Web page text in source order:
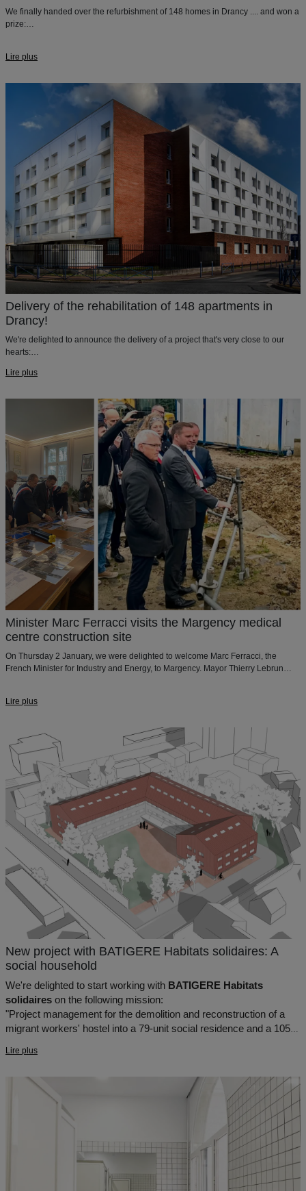
We finally handed over the refurbishment of 148 homes in Drancy .... and won a
prize:
Lire plus
Delivery of the rehabilitation of 148 apartments in
Drancy!
We're delighted to announce the delivery of a project that's very close to our
hearts:
Lire plus
Minister Marc Ferracci visits the Margency medical
centre construction site
On Thursday 2 January, we were delighted to welcome Marc Ferracci, the
French Minister for Industry and Energy, to Margency. Mayor Thierry Lebrun
Lire plus
New project with BATIGERE Habitats solidaires: A
social household
We're delighted to start working with BATIGERE Habitats
solidaires on the following mission:
"Project management for the demolition and reconstruction of a
migrant workers' hostel into a 79-unit social residence and a 105-
Lire plus